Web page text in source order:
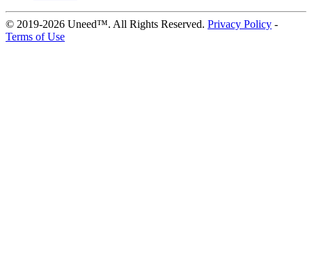
© 2019-2026 Uneed™. All Rights Reserved. Privacy Policy -
Terms of Use